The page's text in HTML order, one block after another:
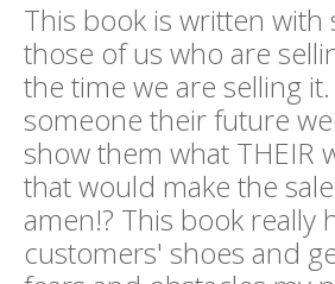
This book is written
those of us who are
the time we are selling
someone their future
show them what THEIR
that would make the
amen!? This book
customers' shoes and